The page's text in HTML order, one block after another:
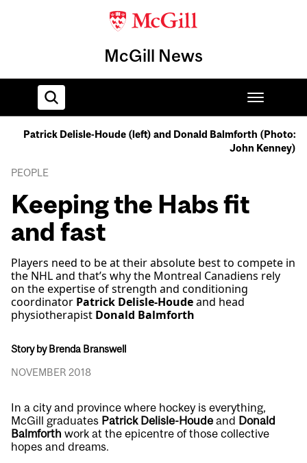
McGill News
Patrick Delisle-Houde (left) and Donald Balmforth (Photo:
John Kenney)
PEOPLE
Keeping the Habs fit
and fast
Players need to be at their absolute best to compete in
the NHL and that’s why the Montreal Canadiens rely
on the expertise of strength and conditioning
coordinator Patrick Delisle-Houdeand head
physiotherapist Donald Balmforth
Story by Brenda Branswell
NOVEMBER 2018
In a city and province where hockey is everything,
McGill graduates Patrick Delisle-Houde and Donald
Balmforth work at the epicentre of those collective
hopes and dreams.